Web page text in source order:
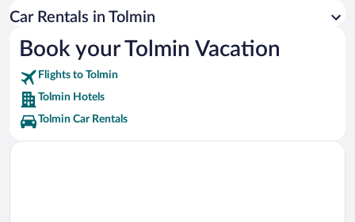
Lake Bohinj Vacations
Bled Castle Vacations
Vintgar Gorge Vacations
Car Rentals in Tolmin
Book your Tolmin Vacation
Flights to Tolmin
Tolmin Hotels
Tolmin Car Rentals